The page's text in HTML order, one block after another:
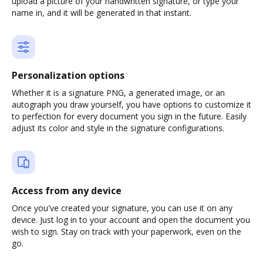
name in, and it will be generated in that instant.
Personalization options
Whether it is a signature PNG, a generated image, or an
autograph you draw yourself, you have options to customize it
to perfection for every document you sign in the future. Easily
adjust its color and style in the signature configurations.
Access from any device
Once you've created your signature, you can use it on any
device. Just log in to your account and open the document you
wish to sign. Stay on track with your paperwork, even on the
go.